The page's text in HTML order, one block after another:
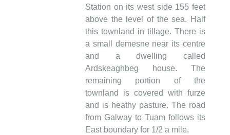
Station on its west side 155 feet
above the level of the sea. Half
this townland in tillage. There is
a small demesne near its centre
and a dwelling called
Ardskeaghbeg house. The
remaining portion of the
townland is covered with furze
and is heathy pasture. The road
from Galway to Tuam follows its
East boundary for 1/2 a mile.